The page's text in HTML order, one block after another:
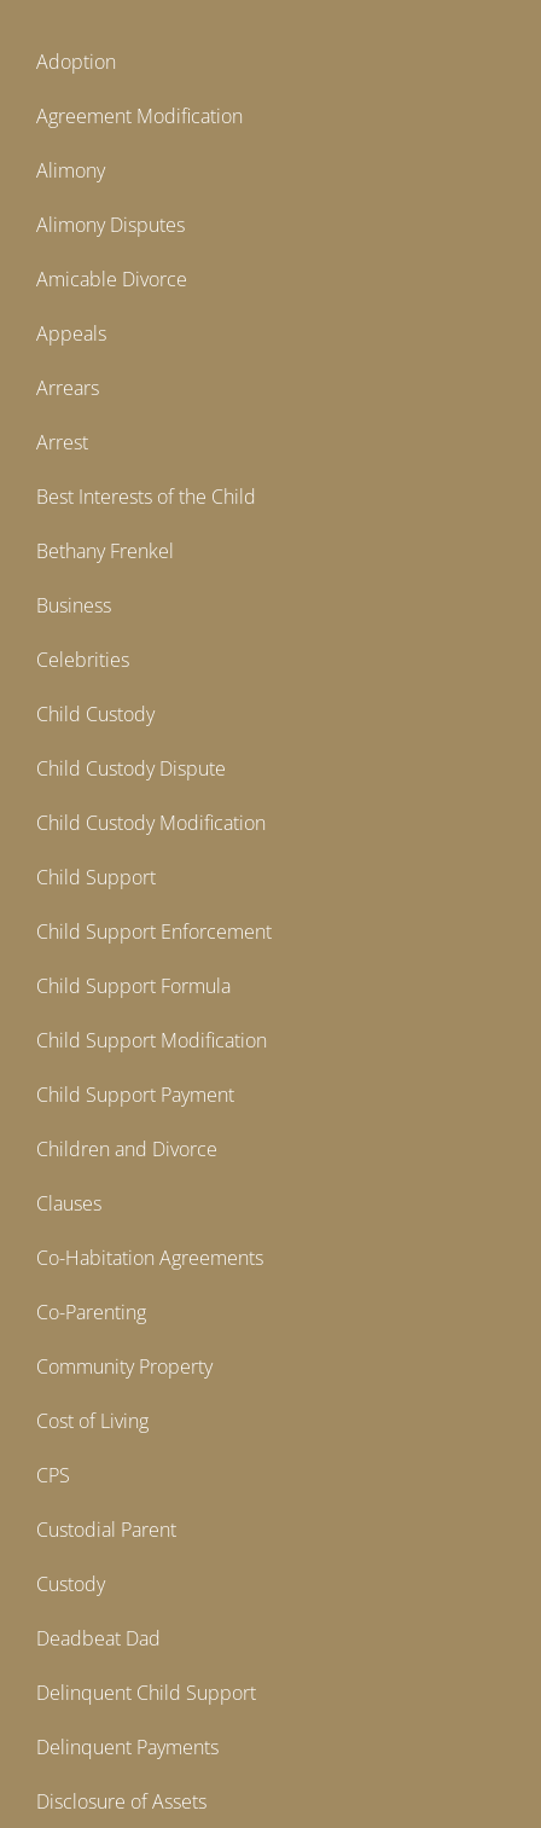
Adoption
Agreement Modification
Alimony
Alimony Disputes
Amicable Divorce
Appeals
Arrears
Arrest
Best Interests of the Child
Bethany Frenkel
Business
Celebrities
Child Custody
Child Custody Dispute
Child Custody Modification
Child Support
Child Support Enforcement
Child Support Formula
Child Support Modification
Child Support Payment
Children and Divorce
Clauses
Co-Habitation Agreements
Co-Parenting
Community Property
Cost of Living
CPS
Custodial Parent
Custody
Deadbeat Dad
Delinquent Child Support
Delinquent Payments
Disclosure of Assets